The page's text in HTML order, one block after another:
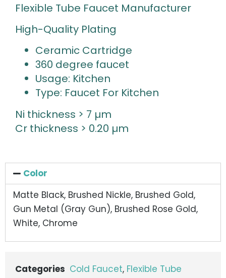
Flexible Tube Faucet Manufacturer
High-Quality Plating
Ceramic Cartridge
360 degree faucet
Usage: Kitchen
Type: Faucet For Kitchen
Ni thickness > 7 µm
Cr thickness > 0.20 µm
Color
Matte Black, Brushed Nickle, Brushed Gold,
Gun Metal (Gray Gun), Brushed Rose Gold,
White, Chrome
Categories Cold Faucet, Flexible Tube